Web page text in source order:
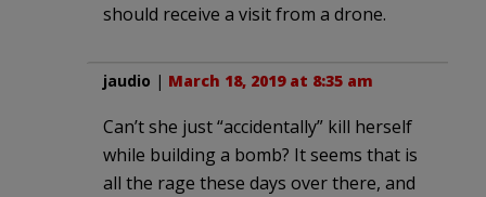
should receive a visit from a drone.
jaudio | March 18, 2019 at 8:35 am
Can’t she just “accidentally” kill herself
while building a bomb? It seems that is
all the rage these days over there, and